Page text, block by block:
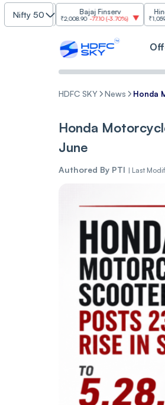
Nifty 50 Bajaj Finserv
₹2,008.90 -77.10(-3.70%)
Hindalco
₹1,059.60 32.60(
HDFC SKY News Honda
Honda
June
Authored By PTI | Last